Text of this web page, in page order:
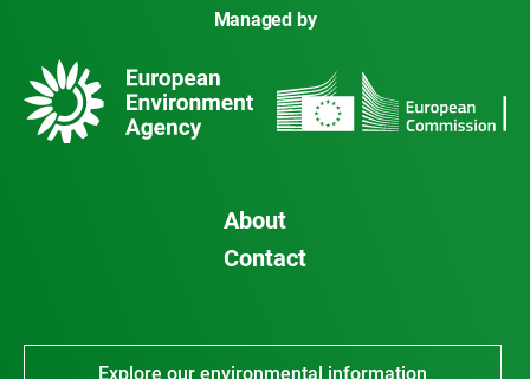
Managed by
About
Contact
Explore our environmental information